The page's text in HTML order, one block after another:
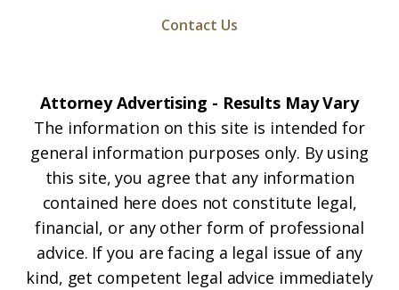
Contact Us
Attorney Advertising - Results May Vary
The information on this site is intended for
general information purposes only. By using
this site, you agree that any information
contained here does not constitute legal,
financial, or any other form of professional
advice. If you are facing a legal issue of any
kind, get competent legal advice immediately